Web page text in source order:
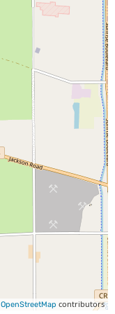
OpenStreetMap contributors